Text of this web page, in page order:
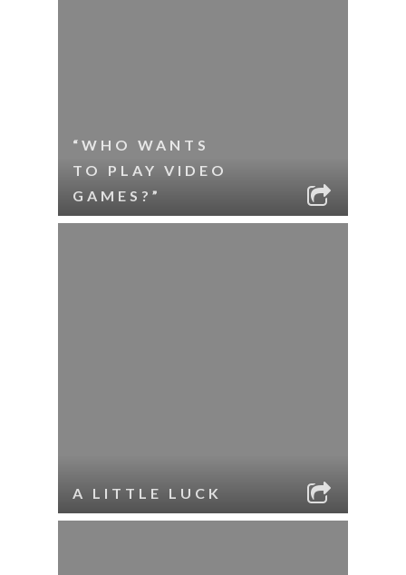
“WHO WANTS
TO PLAY VIDEO
GAMES?”
A LITTLE LUCK